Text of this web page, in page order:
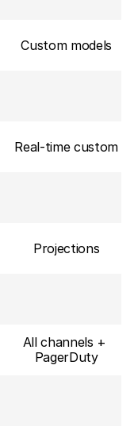
Custom models
Real-time custom
Projections
All channels +
PagerDuty